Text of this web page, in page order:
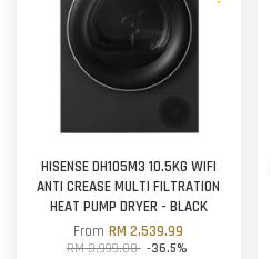
HISENSE DH105M3 10.5KG WIFI
ANTI CREASE MULTI FILTRATION
HEAT PUMP DRYER - BLACK
FromRM 2,539.99
RM 3,999.00 -36.5%